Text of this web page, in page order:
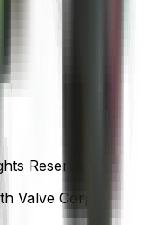
Reserved.
Valve Corp.